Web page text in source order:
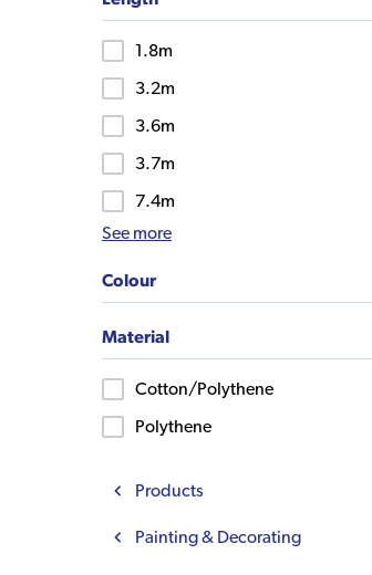
1.8m
3.2m
3.6m
3.7m
7.4m
See more
Colour
Material
Cotton/Polythene
Polythene
Products
Painting & Decorating